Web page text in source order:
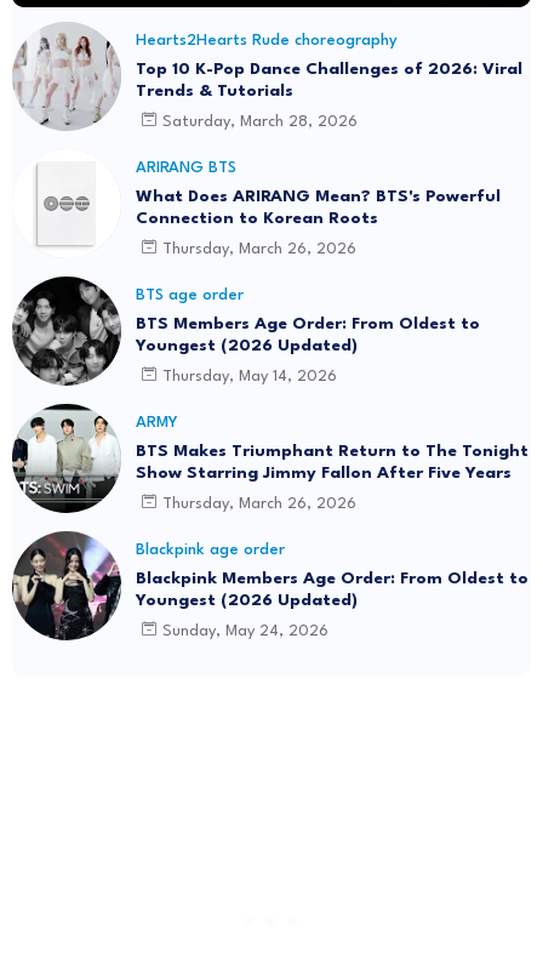
Hearts2Hearts Rude choreography
Top 10 K-Pop Dance Challenges of 2026: Viral
Trends & Tutorials
Saturday, March 28, 2026
ARIRANG BTS
What Does ARIRANG Mean? BTS's Powerful
Connection to Korean Roots
Thursday, March 26, 2026
BTS age order
BTS Members Age Order: From Oldest to
Youngest (2026 Updated)
Thursday, May 14, 2026
ARMY
BTS Makes Triumphant Return to The Tonight
Show Starring Jimmy Fallon After Five Years
Thursday, March 26, 2026
Blackpink age order
Blackpink Members Age Order: From Oldest to
Youngest (2026 Updated)
Sunday, May 24, 2026